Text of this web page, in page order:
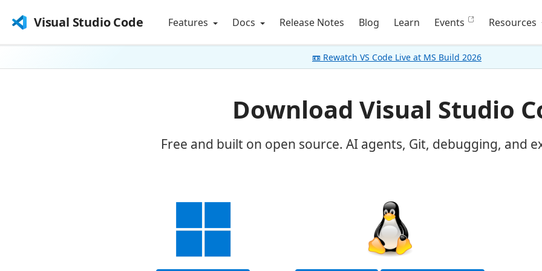
Visual Studio Code Features Docs Release Notes Blog Learn Events Resources
📼 Rewatch VS Code Live at MS Build 2026
Download Visual Studio
Free and built on open source. AI agents, Git, debugging, and